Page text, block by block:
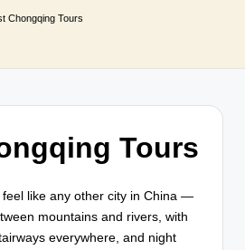
Chongqing Tours
Tours
feel like any other city in China —
mountains and rivers, with
everywhere, and night